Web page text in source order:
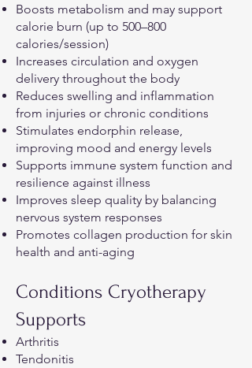
Boosts metabolism and may support
calorie burn (up to 500–800
calories/session)
Increases circulation and oxygen
delivery throughout the body
Reduces swelling and inflammation
from injuries or chronic conditions
Stimulates endorphin release,
improving mood and energy levels
Supports immune system function and
resilience against illness
Improves sleep quality by balancing
nervous system responses
Promotes collagen production for skin
health and anti-aging
Conditions Cryotherapy
Supports
Arthritis
Tendonitis